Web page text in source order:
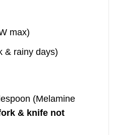
max)
& rainy days)
(Melamine
& knife not